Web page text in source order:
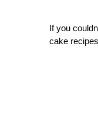
If you
cake